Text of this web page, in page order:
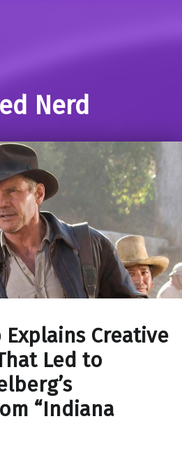
Nerd
Creative
Led to
“Indiana